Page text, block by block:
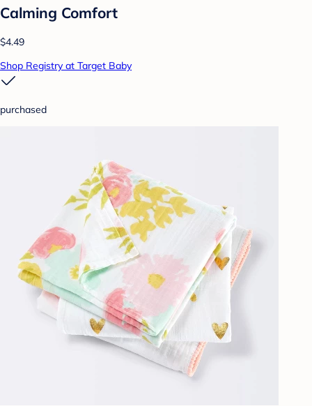
Calming Comfort
$4.49
Shop Registry at Target Baby
purchased